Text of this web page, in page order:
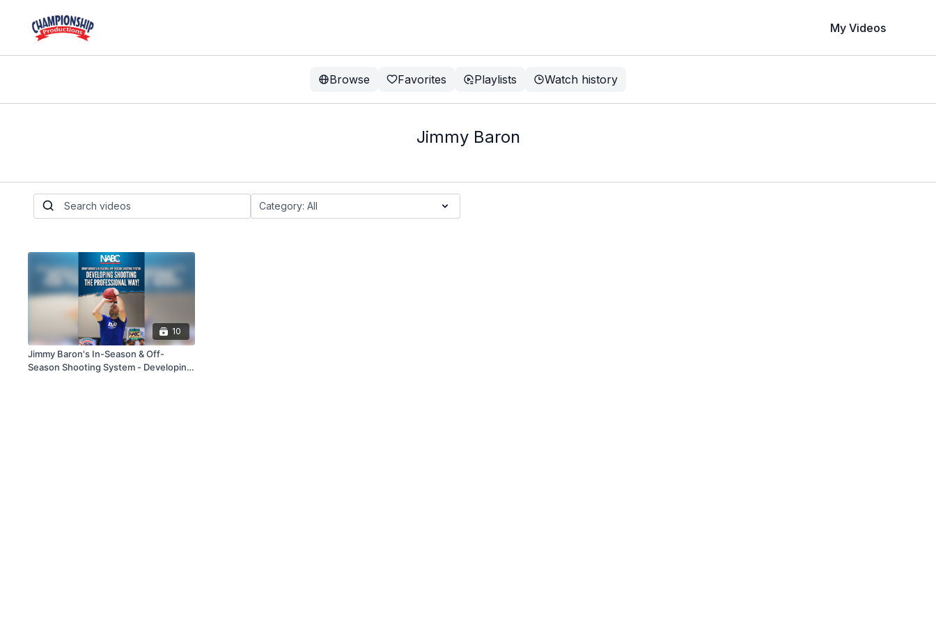
My Videos
Browse Favorites Playlists Watch history
Jimmy Baron
10
Jimmy Baron's In-Season & Off-
Season Shooting System - Developing